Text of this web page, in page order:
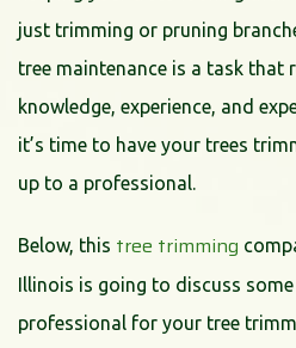
just trimming or pruning
tree maintenance is a task that
knowledge, experience, and
it’s time to have your trees
up to a professional.
Below, this tree trimming
Illinois is going to discuss
professional for your tree